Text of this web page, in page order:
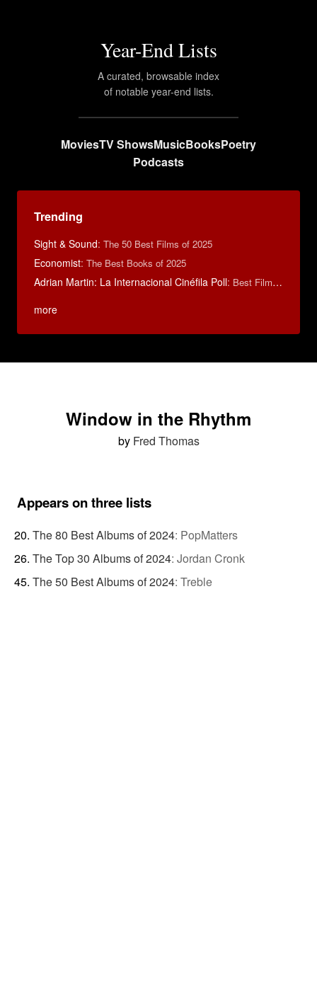
Year-End Lists
A curated, browsable index
of notable year-end lists.
MoviesTV ShowsMusicBooksPoetry
Podcasts
Trending
Sight & Sound: The 50 Best Films of 2025
Economist: The Best Books of 2025
Adrian Martin: La Internacional Cinéfila Poll: Best Films of 2016
more
Window in the Rhythm
by Fred Thomas
Appears on three lists
The 80 Best Albums of 2024: PopMatters
The Top 30 Albums of 2024: Jordan Cronk
The 50 Best Albums of 2024: Treble